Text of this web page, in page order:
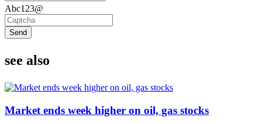
Abc123@
Send
see also
Market ends week higher on oil, gas stocks